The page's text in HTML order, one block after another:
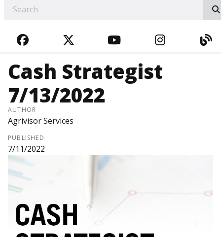
FACEBOOKTWITTERYOUTUBE
Cash Strategist
7/13/2022
AUTHOR
Agrivisor Services
PUBLISHED
7/11/2022